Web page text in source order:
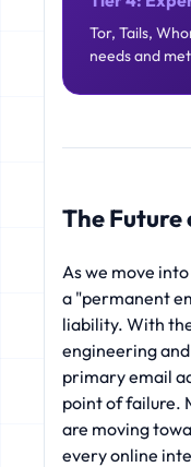
Tor, Tails,
needs and
The
As we move
a "permanent
liability. With
engineering
primary email
point of failure.
are moving
every online